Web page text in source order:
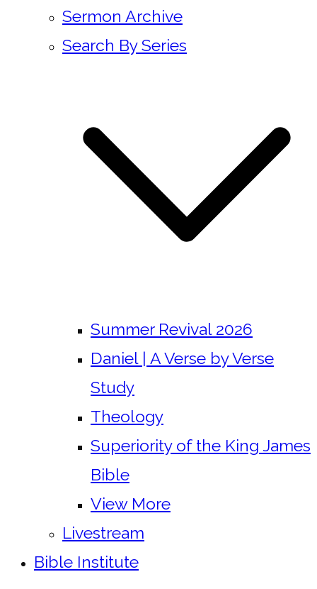
Sermon Archive
Search By Series
Summer Revival 2026
Daniel | A Verse by Verse
Study
Theology
Superiority of the King James
Bible
View More
Livestream
Bible Institute